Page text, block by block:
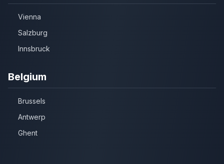
Vienna
Salzburg
Innsbruck
Belgium
Brussels
Antwerp
Ghent